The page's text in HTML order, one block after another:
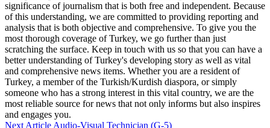
significance of journalism that is both free and independent. Because
of this understanding, we are committed to providing reporting and
analysis that is both objective and comprehensive. To give you the
most thorough coverage of Turkey, we go further than just
scratching the surface. Keep in touch with us so that you can have a
better understanding of Turkey's developing story as well as vital
and comprehensive news items. Whether you are a resident of
Turkey, a member of the Turkish/Kurdish diaspora, or simply
someone who has a strong interest in this vital country, we are the
most reliable source for news that not only informs but also inspires
and engages you.
Next Article Audio-Visual Technician (G-5)